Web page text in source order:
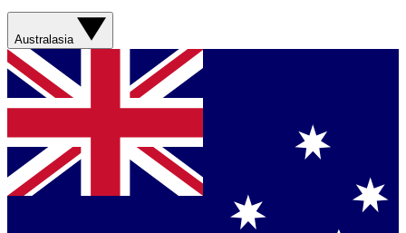
Australasia